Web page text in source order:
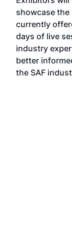
showcase
currently
days of live
industry
better
the SAF